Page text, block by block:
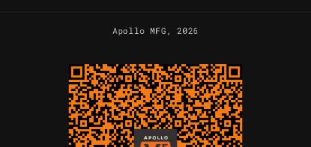
Apollo MFG , 2026